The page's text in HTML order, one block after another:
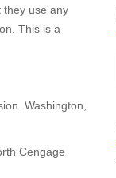
they use any
This is a
Washington,
Cengage